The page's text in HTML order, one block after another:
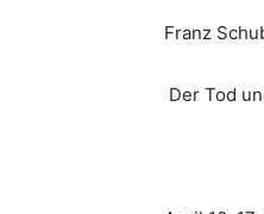
Franz
Der Tod